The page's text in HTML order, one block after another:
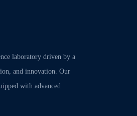
laboratory driven by a
and innovation. Our
with advanced